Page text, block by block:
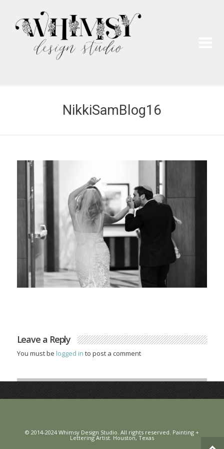
NikkiSamBlog16
Leave a Reply
You must be logged in to post a comment
© 2014-2024 Whimsy Design Studio. All rights reserved. Painting +
Lettering Artist. Houston, Texas